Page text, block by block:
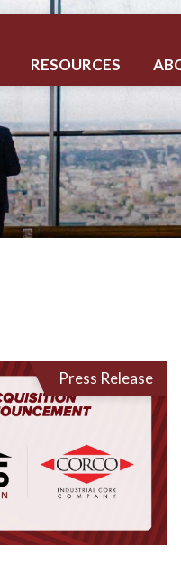
RESOURCES
Press Release